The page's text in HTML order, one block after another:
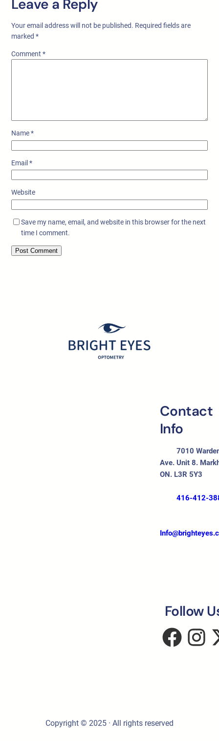
Leave a Reply
Your email address will not be published. Required fields are
marked *
Comment *
Name*
Email *
Website
Save my name, email, and website in this browser for the next
time I comment.
Contact
Info
7010
Ave. Unit 8.
ON. L3R 5Y3
416-412-
Follow
Copyright © 2025 · All rights reserved